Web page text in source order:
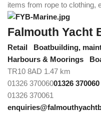
items from rope to clothing,
Falmouth Yacht
Retail Boatbuilding,
Harbours & Moorings
TR10 8AD 1.47 km
01326 37006001326 370060
01326 370061